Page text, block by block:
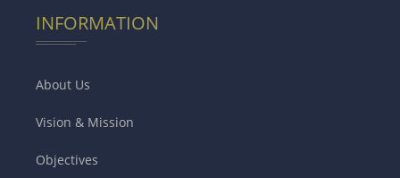
INFORMATION
About Us
Vision & Mission
Objectives